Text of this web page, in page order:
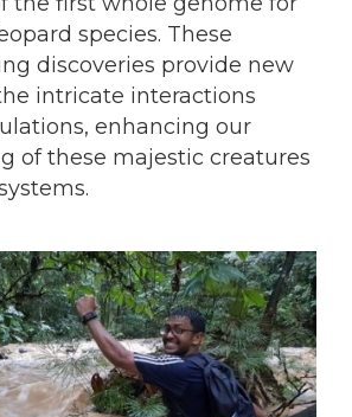
species. These
discoveries provide new
intricate interactions
enhancing our
of these majestic creatures